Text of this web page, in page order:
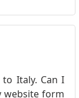
Italy. Can I
website form